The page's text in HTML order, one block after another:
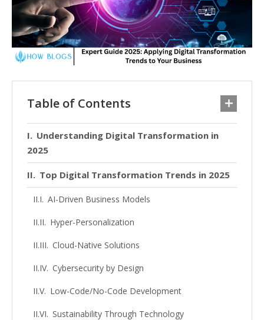
Table of Contents
Understanding Digital Transformation in
2025
Top Digital Transformation Trends in 2025
AI-Driven Business Models
Hyper-Personalization
Cloud-Native Solutions
Cybersecurity by Design
Low-Code/No-Code Development
Sustainability Through Technology